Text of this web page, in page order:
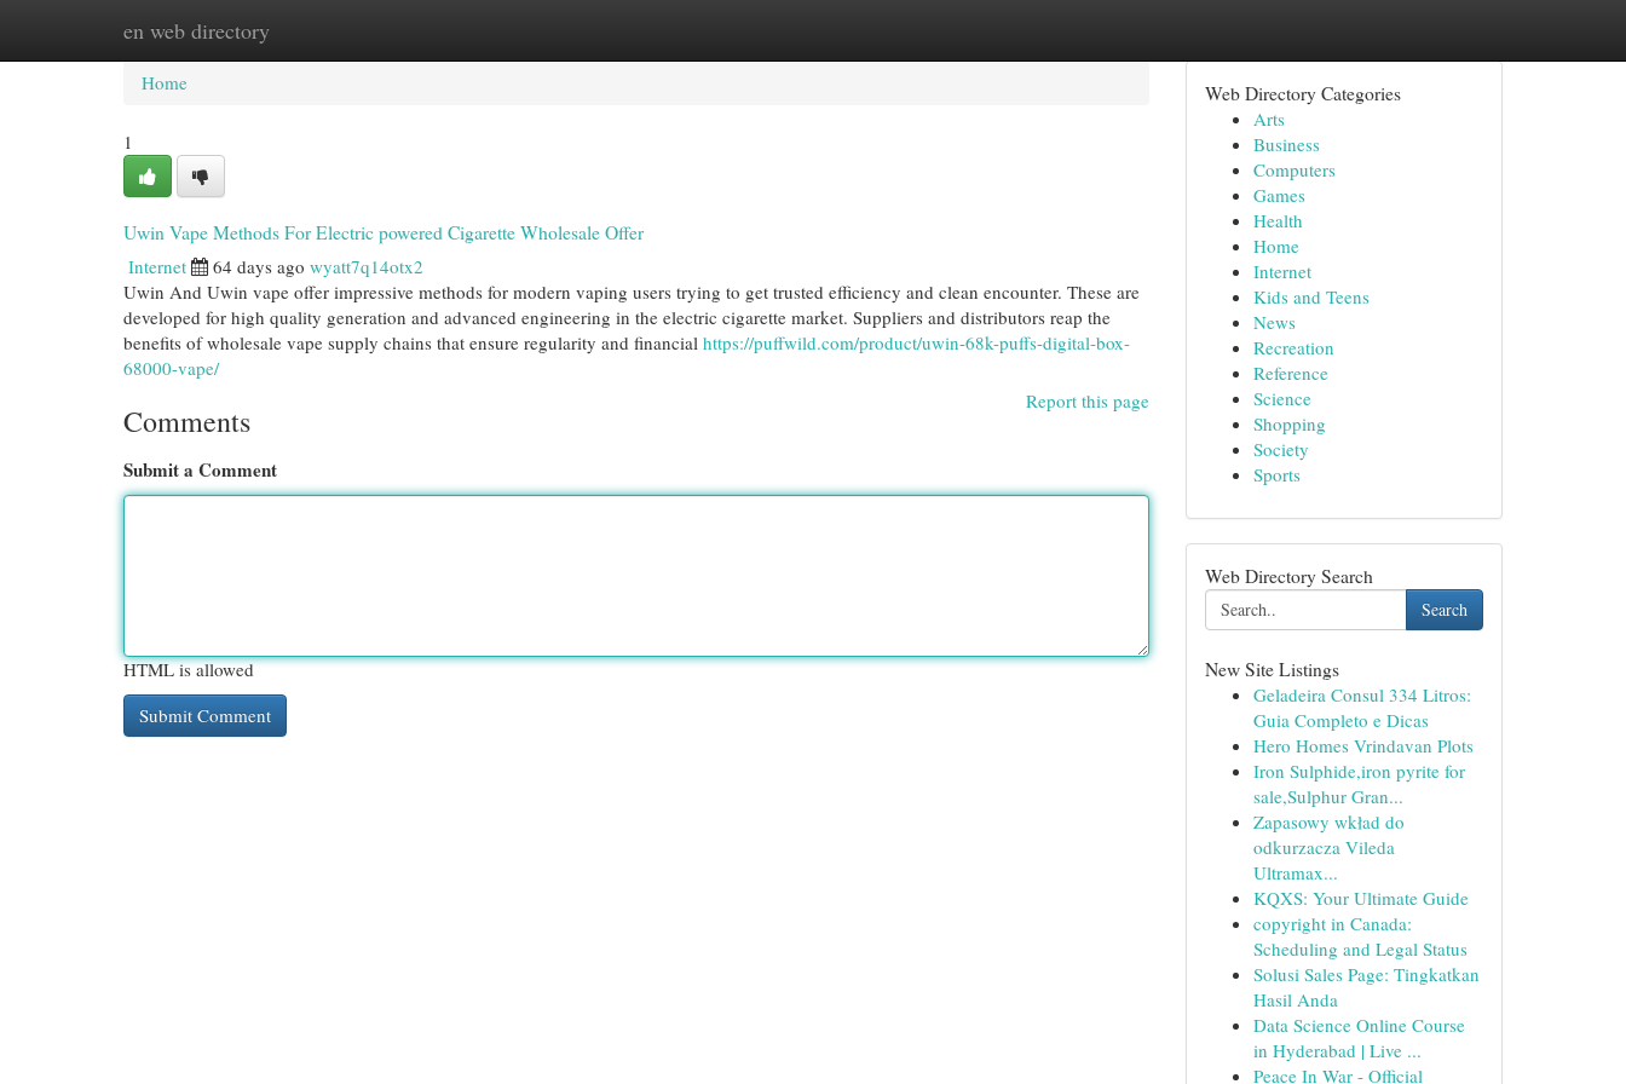
en web directory
Home New Site Listings
Home
1
Uwin Vape Methods For Electric powered Cigarette Wholesale Offer
Internet 64 days ago wyatt7q14otx2
Uwin And Uwin vape offer impressive methods for modern vaping users trying to get trusted efficiency and clean encounter. These are
developed for high quality generation and advanced engineering in the electric cigarette market. Suppliers and distributors reap the
benefits of wholesale vape supply chains that ensure regularity and financial https://puffwild.com/product/uwin-68k-puffs-digital-box-
68000-vape/
Report this page
Comments
Submit a Comment
HTML is allowed
Web Directory Categories
Arts
Business
Computers
Games
Health
Home
Internet
Kids and Teens
News
Recreation
Reference
Science
Shopping
Society
Sports
Web Directory Search
Search
New Site Listings
Geladeira Consul 334 Litros:
Guia Completo e Dicas
Hero Homes Vrindavan Plots
Iron Sulphide,iron pyrite for
sale,Sulphur Gran...
Zapasowy wkład do
odkurzacza Vileda
Ultramax...
KQXS: Your Ultimate Guide
copyright in Canada:
Scheduling and Legal Status
Solusi Sales Page: Tingkatkan
Hasil Anda
Data Science Online Course
in Hyderabad | Live ...
Peace In War - Official